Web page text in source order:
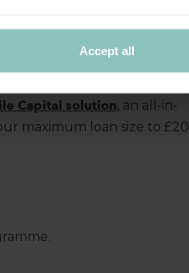
Accept all
operators in the
businesses to meet the
Capital solution, an all-in-
maximum loan size to £20